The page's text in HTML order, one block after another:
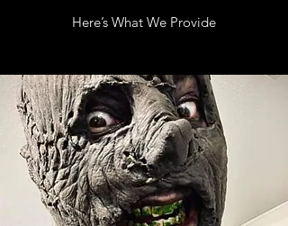
Here’s What We Provide